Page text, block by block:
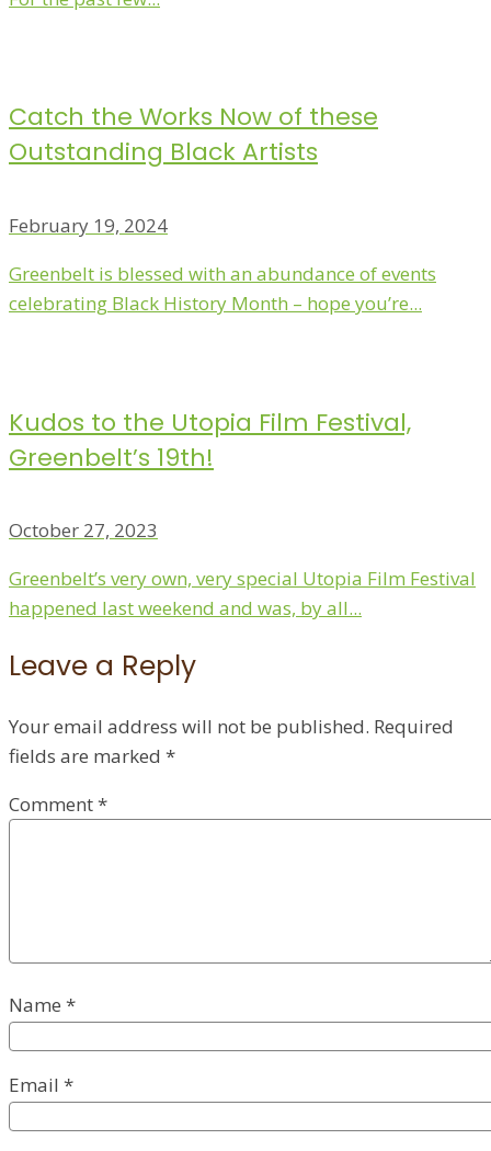
Catch the Works Now of these
Outstanding Black Artists
February 19, 2024
Greenbelt is blessed with an abundance of events
celebrating Black History Month – hope you’re...
Kudos to the Utopia Film Festival,
Greenbelt’s 19th!
October 27, 2023
Greenbelt’s very own, very special Utopia Film Festival
happened last weekend and was, by all...
Leave a Reply
Your email address will not be published. Required
fields are marked *
Comment*
Name *
Email *